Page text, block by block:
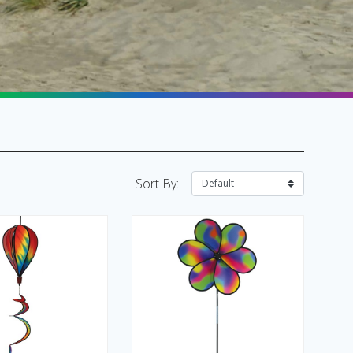
SALE Flags & Banners
SALE Kites & Toys
Sort By: